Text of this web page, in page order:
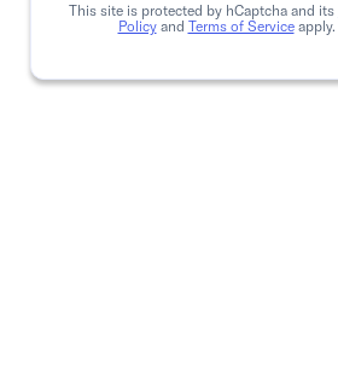
This site is protected by hCaptcha and its
Policyand Terms of Serviceapply.